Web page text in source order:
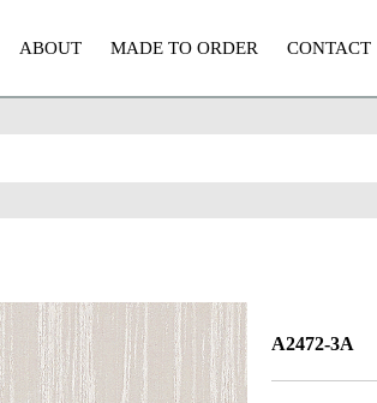
ABOUT MADE TO ORDER CONTACT
A2472-3A